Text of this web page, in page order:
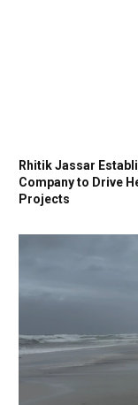
Rhitik Jassar
Company to Drive
Projects